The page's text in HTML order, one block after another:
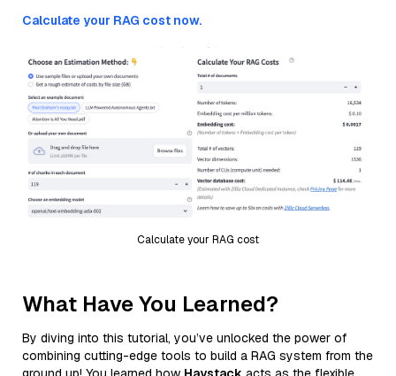
Calculate your RAG cost now.
Calculate your RAG cost
What Have You Learned?
By diving into this tutorial, you’ve unlocked the power of
combining cutting-edge tools to build a RAG system from the